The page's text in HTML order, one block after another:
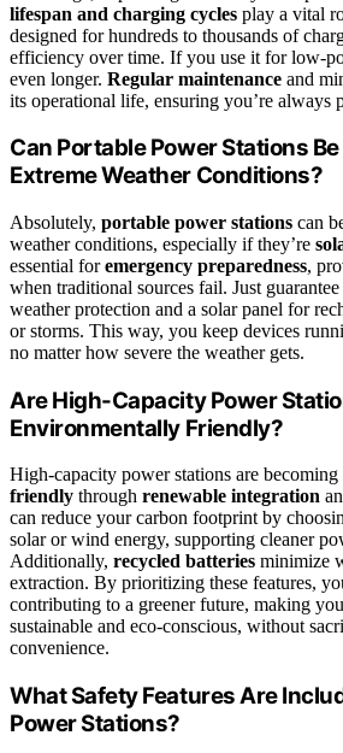
lifespan and charging cycles play a vital
designed for hundreds to thousands of
efficiency over time. If you use it for low-
even longer. Regular maintenance and
its operational life, ensuring you’re always
Can Portable Power Stations
Extreme Weather Conditions?
Absolutely, portable power stations can
weather conditions, especially if they’re
essential foremergency preparedness,
when traditional sources fail. Just
weather protection and a solar panel for
or storms. This way, you keep devices
no matter how severe the weather gets.
Are High-Capacity Power
Environmentally Friendly?
High-capacity power stations are becoming
friendly through renewable integration
can reduce your carbon footprint by
solar or wind energy, supporting cleaner
Additionally, recycled batteries minimize
extraction. By prioritizing these features,
contributing to a greener future, making
sustainable and eco-conscious, without
convenience.
What Safety Features Are
Power Stations?